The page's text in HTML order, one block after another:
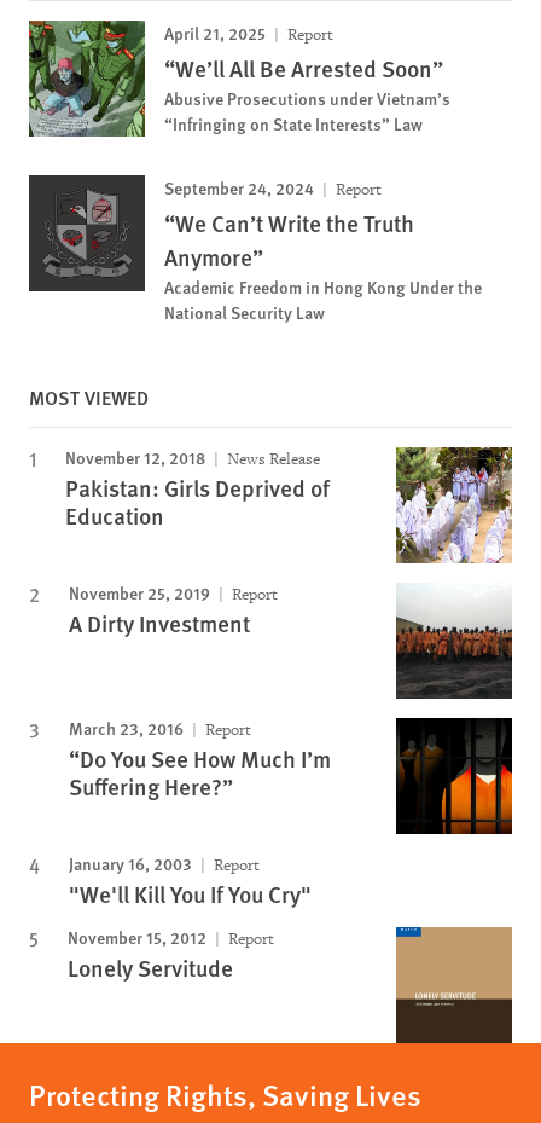
April 21, 2025 Report
“We’ll All Be Arrested Soon”
Abusive Prosecutions under Vietnam’s
“Infringing on State Interests” Law
September 24, 2024 Report
“We Can’t Write the Truth
Anymore”
Academic Freedom in Hong Kong Under the
National Security Law
MOST VIEWED
November 12, 2018 News Release
Pakistan: Girls Deprived of
Education
November 25, 2019 Report
A Dirty Investment
March 23, 2016 Report
“Do You See How Much I’m
Suffering Here?”
January 16, 2003 Report
"We'll Kill You If You Cry"
November 15, 2012 Report
Lonely Servitude
Protecting Rights, Saving Lives